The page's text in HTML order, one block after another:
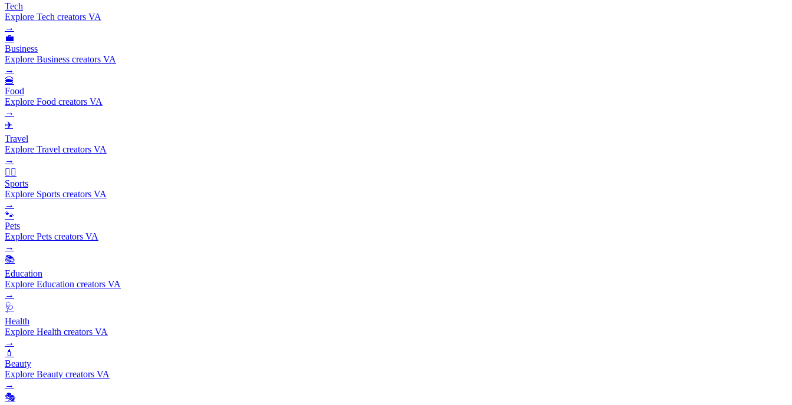
Tech
Explore Tech creators VA
→
💼
Business
Explore Business creators VA
→
🍔
Food
Explore Food creators VA
→
✈️
Travel
Explore Travel creators VA
→
🏃‍♂️
Sports
Explore Sports creators VA
→
🐾
Pets
Explore Pets creators VA
→
📚
Education
Explore Education creators VA
→
🩺
Health
Explore Health creators VA
→
💄
Beauty
Explore Beauty creators VA
→
🎭